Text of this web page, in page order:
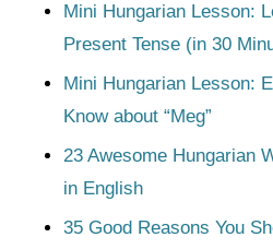
Mini Hungarian Lesson:
Present Tense (in 30
Mini Hungarian Lesson:
Know about “Meg”
23 Awesome Hungarian
in English
35 Good Reasons You